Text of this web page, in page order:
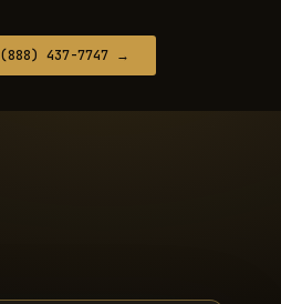
(888) 437-7747 →